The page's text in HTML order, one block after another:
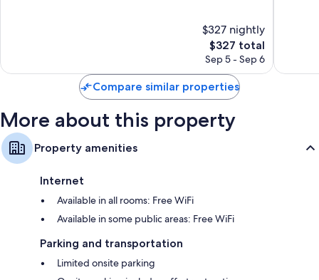
$327 nightly
The
price
$327
$327 total
Sep 5 - Sep 6
reviews
Compare similar properties
More about this property
Property amenities
Internet
Available in all rooms: Free WiFi
Available in some public areas: Free WiFi
Parking and transportation
Limited onsite parking